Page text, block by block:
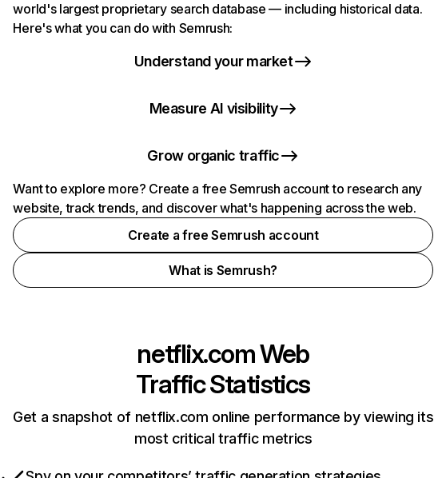
world's largest proprietary search database — including historical data.
Here's what you can do with Semrush:
Understand your market
Measure AI visibility
Grow organic traffic
Want to explore more? Create a free Semrush account to research any
website, track trends, and discover what's happening across the web.
Create a free Semrush account
What is Semrush?
netflix.comWeb
Traffic Statistics
Get a snapshot of netflix.com online performance by viewing its
most critical traffic metrics